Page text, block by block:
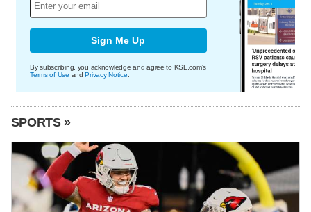
Sign Me Up
By subscribing, you acknowledge and agree to KSL.com's
Terms of Use andPrivacy Notice
SPORTS »